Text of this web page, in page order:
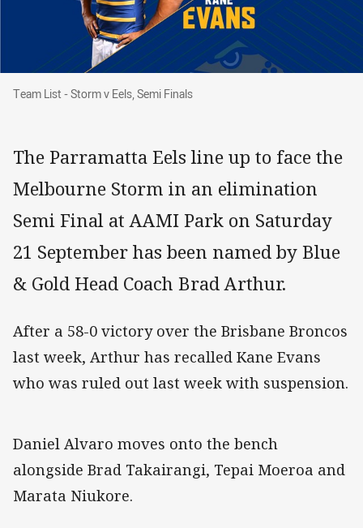
Team List - Storm v Eels, Semi Finals
Team List - Storm v Eels, Semi Finals
The Parramatta Eels line up to face the
Melbourne Storm in an elimination
Semi Final at AAMI Park on Saturday
21 September has been named by Blue
& Gold Head Coach Brad Arthur.
After a 58-0 victory over the Brisbane Broncos
last week, Arthur has recalled Kane Evans
who was ruled out last week with suspension.
Daniel Alvaro moves onto the bench
alongside Brad Takairangi, Tepai Moeroa and
Marata Niukore.